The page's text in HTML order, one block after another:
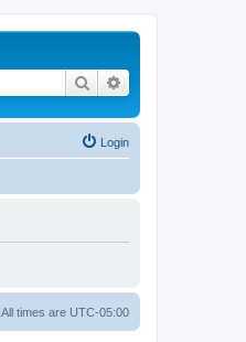
Search
Login
All times are UTC-05:00